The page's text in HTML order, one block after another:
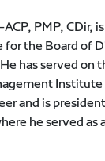
PMP, CDir,
the Board of
has served on
and is
he served